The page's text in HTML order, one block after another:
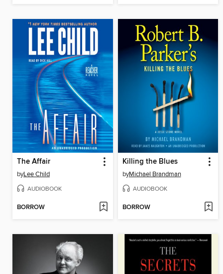
The Affair
byLee Child
AUDIOBOOK
BORROW
Killing the Blues
byMichael Brandman
AUDIOBOOK
BORROW